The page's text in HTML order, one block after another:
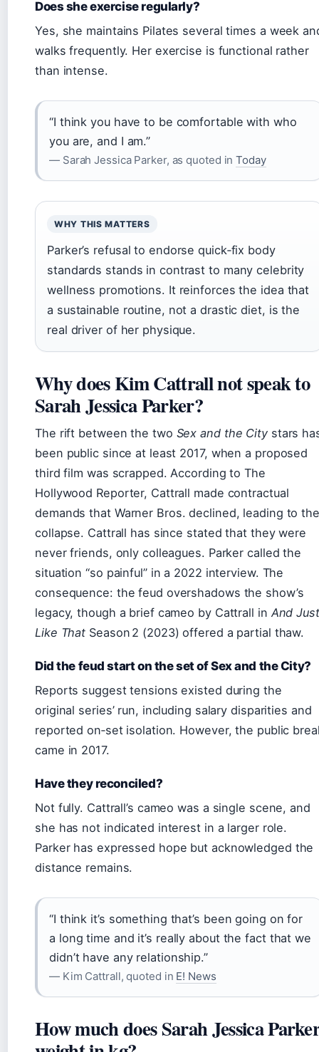
Does she exercise regularly?
Yes, she maintains Pilates several times a week
walks frequently. Her exercise is functional rather
than intense.
“I think you have to be comfortable with who
you are, and I am.”
— Sarah Jessica Parker, as quoted inToday
WHY THIS MATTERS
Parker’s refusal to endorse quick‑fix body
standards stands in contrast to many celebrity
wellness promotions. It reinforces the idea that
a sustainable routine, not a drastic diet, is the
real driver of her physique.
Why does Kim Cattrall not speak to
Sarah Jessica Parker?
The rift between the two Sex and the Citystars
been public since at least 2017, when a proposed
third film was scrapped. According to The
Hollywood Reporter, Cattrall made contractual
demands that Warner Bros. declined, leading to the
collapse. Cattrall has since stated that they were
never friends, only colleagues. Parker called the
situation “so painful” in a 2022 interview. The
consequence: the feud overshadows the show’s
legacy, though a brief cameo by Cattrall in And Just
Like That Season 2 (2023) offered a partial thaw.
Did the feud start on the set of Sex and the City?
Reports suggest tensions existed during the
original series’ run, including salary disparities and
reported on‑set isolation. However, the public
came in 2017.
Have they reconciled?
Not fully. Cattrall’s cameo was a single scene, and
she has not indicated interest in a larger role.
Parker has expressed hope but acknowledged the
distance remains.
“I think it’s something that’s been going on for
a long time and it’s really about the fact that we
didn’t have any relationship.”
— Kim Cattrall, quoted in E! News
How much does Sarah Jessica